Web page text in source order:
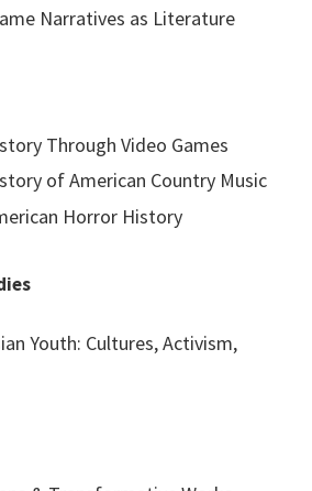
Narratives as Literature
Through Video Games
of American Country Music
Horror History
Youth: Cultures, Activism,